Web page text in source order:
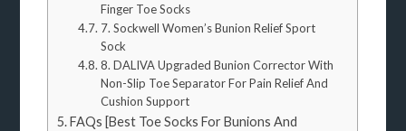
Finger Toe Socks
7. Sockwell Women’s Bunion Relief Sport
Sock
8. DALIVA Upgraded Bunion Corrector With
Non-Slip Toe Separator For Pain Relief And
Cushion Support
FAQs [Best Toe Socks For Bunions And